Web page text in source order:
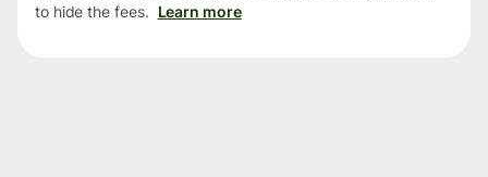
to hide the fees. Learn more